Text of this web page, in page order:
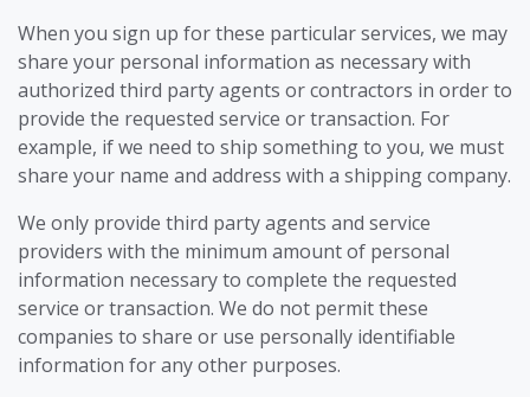
When you sign up for these particular services, we may
share your personal information as necessary with
authorized third party agents or contractors in order to
provide the requested service or transaction. For
example, if we need to ship something to you, we must
share your name and address with a shipping company.
We only provide third party agents and service
providers with the minimum amount of personal
information necessary to complete the requested
service or transaction. We do not permit these
companies to share or use personally identifiable
information for any other purposes.